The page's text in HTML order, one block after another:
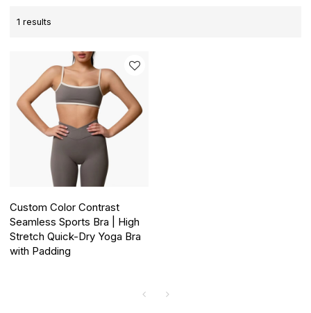
1 results
Custom Color Contrast
Seamless Sports Bra | High
Stretch Quick-Dry Yoga Bra
with Padding